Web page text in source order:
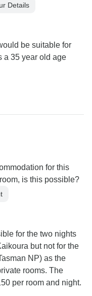
Details
be suitable for
a 35 year old age
for this
is this possible?
for the two nights
but not for the
NP) as the
rooms. The
per room and night.